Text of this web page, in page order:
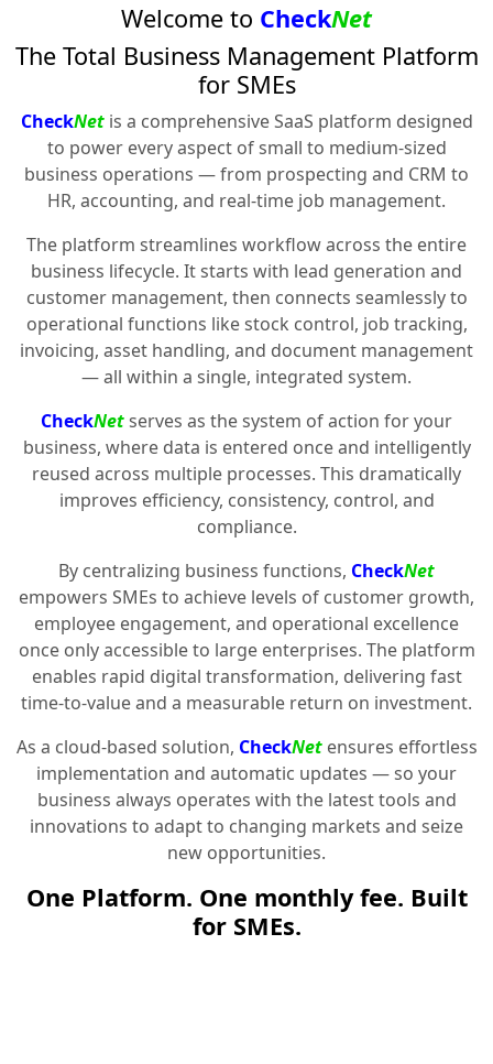
Welcome to CheckNet
The Total Business Management Platform
for SMEs
CheckNetis a comprehensive SaaS platform designed
to power every aspect of small to medium-sized
business operations — from prospecting and CRM to
HR, accounting, and real-time job management.
The platform streamlines workflow across the entire
business lifecycle. It starts with lead generation and
customer management, then connects seamlessly to
operational functions like stock control, job tracking,
invoicing, asset handling, and document management
— all within a single, integrated system.
CheckNetserves as the system of action for your
business, where data is entered once and intelligently
reused across multiple processes. This dramatically
improves efficiency, consistency, control, and
compliance.
By centralizing business functions, CheckNet
empowers SMEs to achieve levels of customer growth,
employee engagement, and operational excellence
once only accessible to large enterprises. The platform
enables rapid digital transformation, delivering fast
time-to-value and a measurable return on investment.
As a cloud-based solution, CheckNetensures effortless
implementation and automatic updates — so your
business always operates with the latest tools and
innovations to adapt to changing markets and seize
new opportunities.
One Platform. One monthly fee. Built
for SMEs.